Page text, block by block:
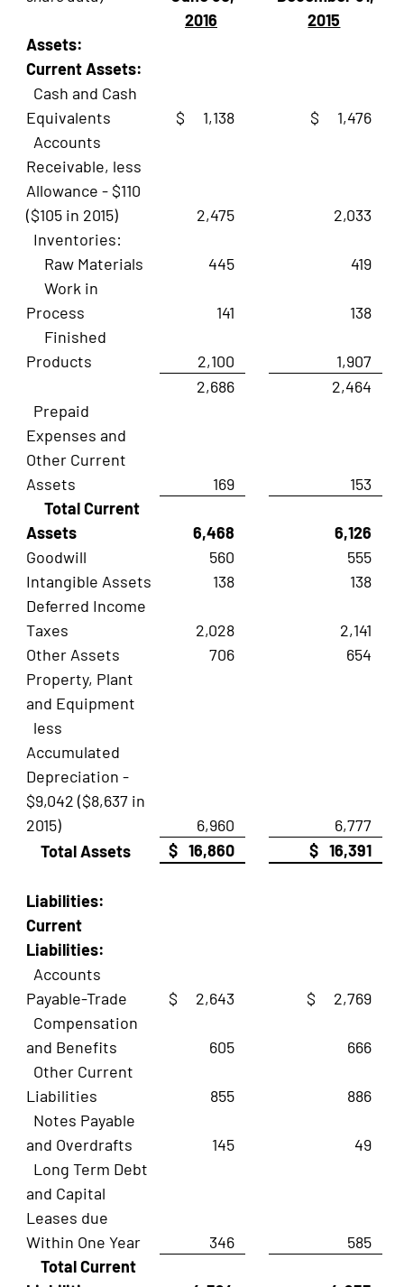
2016
2015
Assets:
Current Assets:
Cash and Cash
Equivalents
$ 1,138
$ 1,476
Accounts
Receivable, less
Allowance - $110
($105 in 2015)
2,475
2,033
Inventories:
Raw Materials
445
419
Work in
Process
141
138
Finished
Products
2,100
1,907
2,686
2,464
Prepaid
Expenses and
Other Current
Assets
169
153
Total Current
Assets
6,468
6,126
Goodwill
560
555
Intangible Assets
138
138
Deferred Income
Taxes
2,028
2,141
Other Assets
706
654
Property, Plant
and Equipment
less
Accumulated
Depreciation -
$9,042 ($8,637 in
2015)
6,960
6,777
Total Assets
$ 16,860 $ 16,391
Liabilities:
Current
Liabilities:
Accounts
Payable-Trade
$ 2,643
$ 2,769
Compensation
and Benefits
605
666
Other Current
Liabilities
855
886
Notes Payable
and Overdrafts
145
49
Long Term Debt
and Capital
Leases due
Within One Year
346
585
Total Current